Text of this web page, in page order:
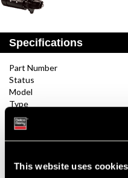
This website uses cookies
Specifications
Part Number
Status
Model
Type
System Voltage
Mounting Type
Pinion Teeth
Solenoid Position